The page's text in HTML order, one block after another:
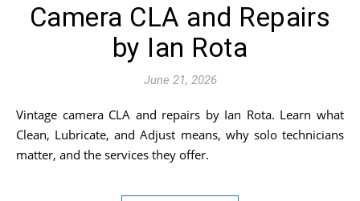
Camera CLA and Repairs
by Ian Rota
June 21, 2026
Vintage camera CLA and repairs by Ian Rota. Learn what
Clean, Lubricate, and Adjust means, why solo technicians
matter, and the services they offer.